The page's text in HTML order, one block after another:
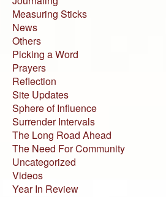
Measuring Sticks
News
Others
Picking a Word
Prayers
Reflection
Site Updates
Sphere of Influence
Surrender Intervals
The Long Road Ahead
The Need For Community
Uncategorized
Videos
Year In Review